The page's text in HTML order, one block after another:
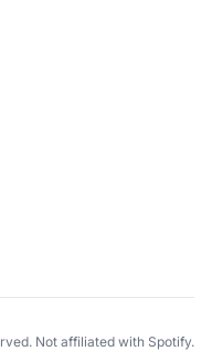
Not affiliated with Spotify.